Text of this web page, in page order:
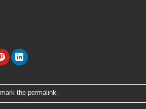
the permalink.